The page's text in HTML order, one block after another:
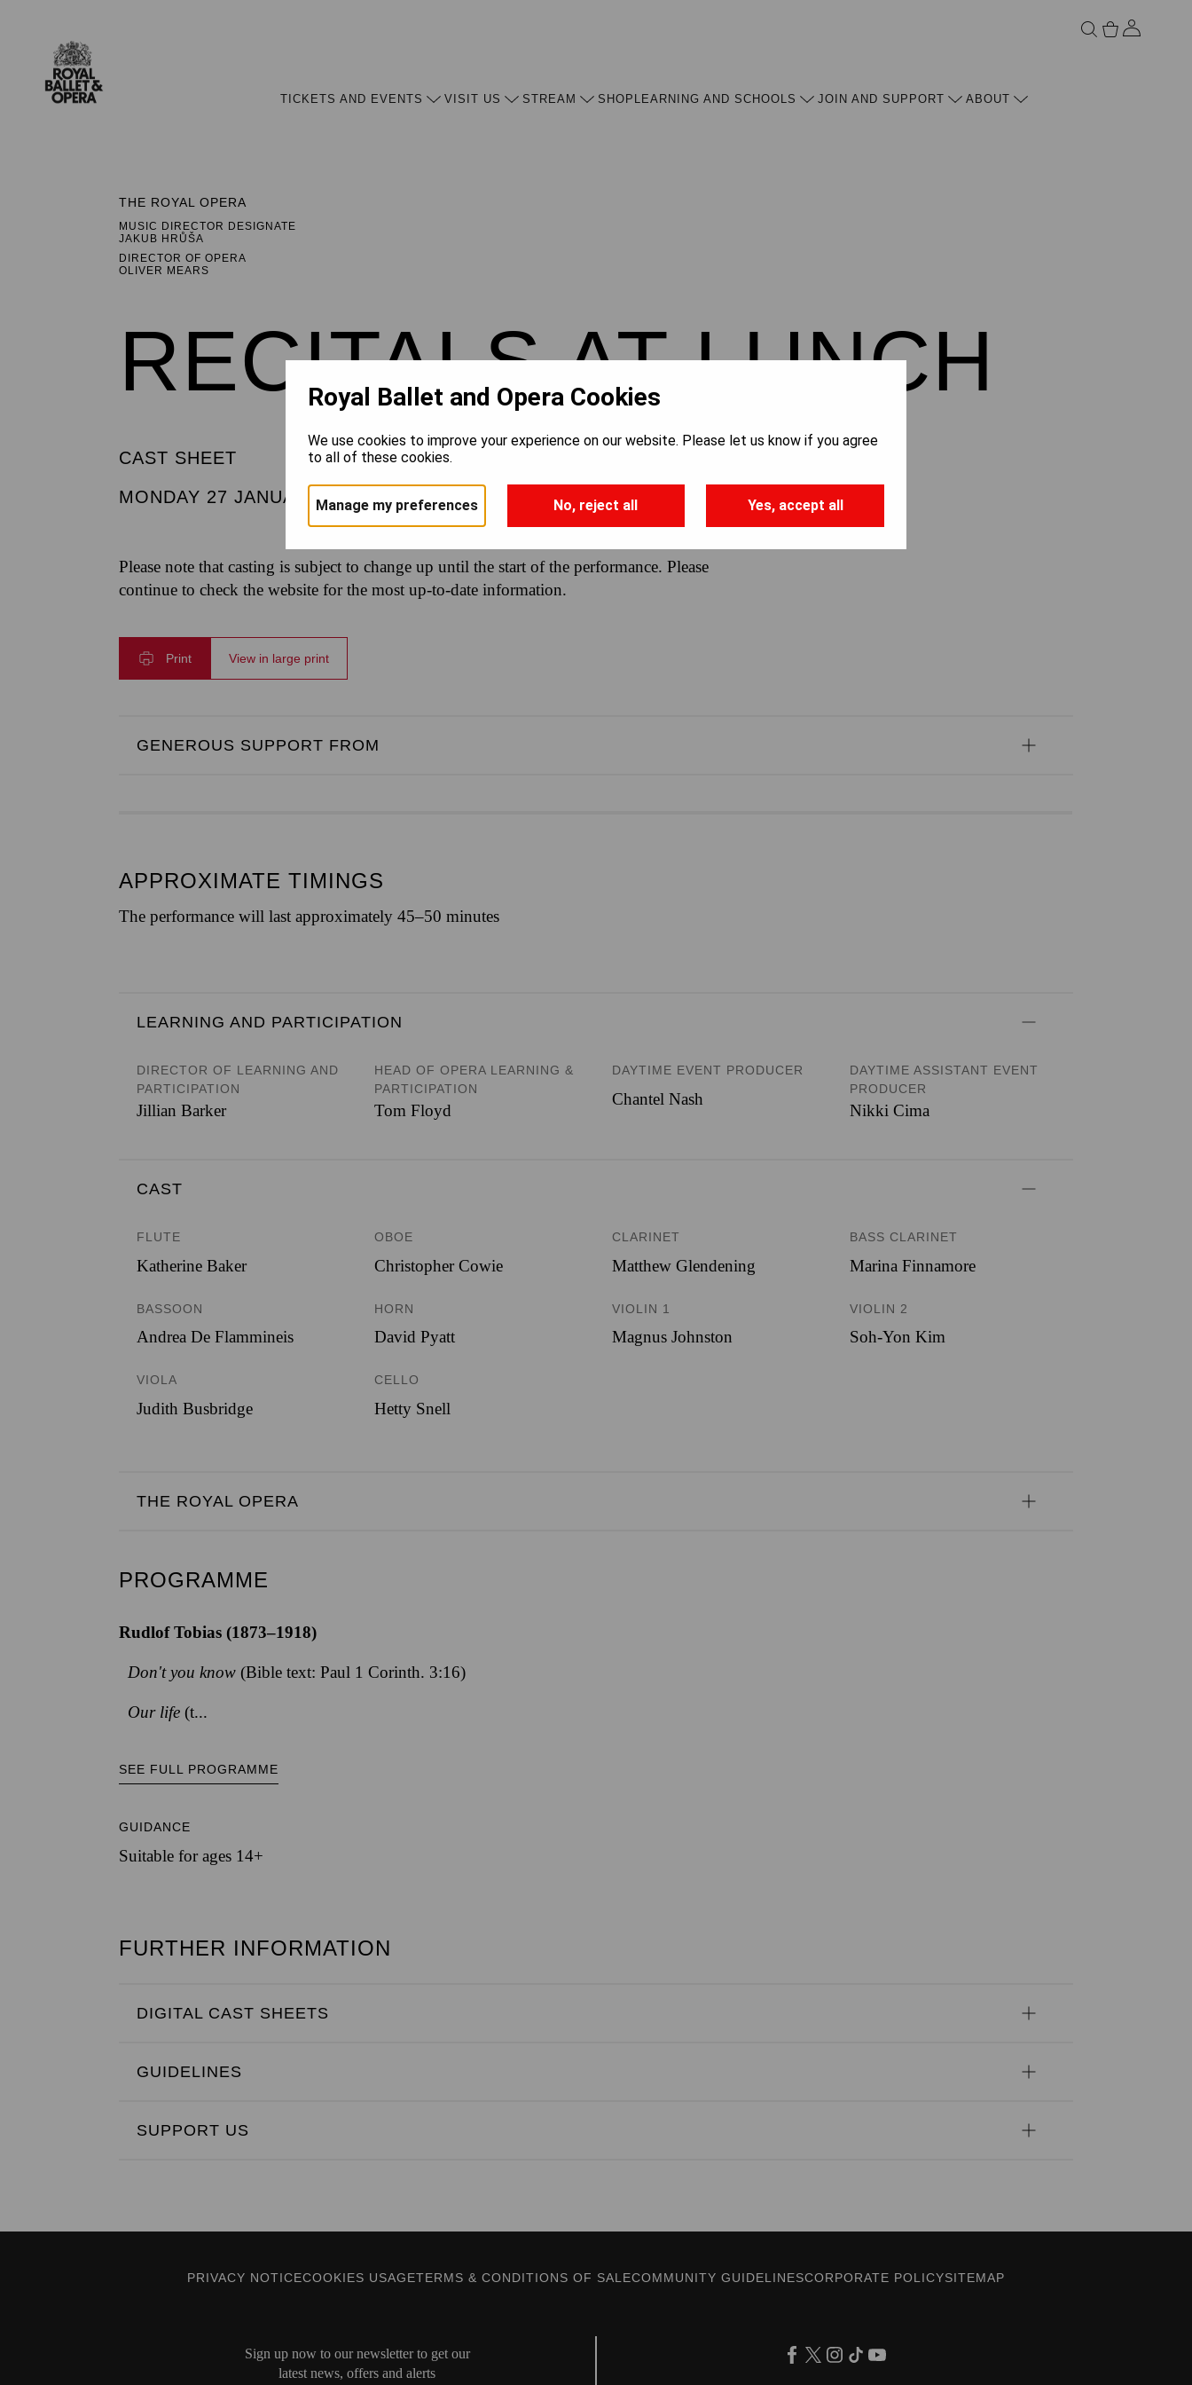
TICKETS AND EVENTS VISIT US STREAM SHOP LEARNING AND SCHOOLS JOIN AND SUPPORT ABOUT
THE ROYAL OPERA
MUSIC DIRECTOR DESIGNATE
JAKUB HRŮŠA
DIRECTOR OF OPERA
OLIVER MEARS
RECITALS AT LUNCH
CAST SHEET
MONDAY 27 JANUARY 2025
1PM
Please note that casting is subject to change up until the start of the performance. Please
continue to check the website for the most up-to-date information.
Print View in large print
GENEROUS SUPPORT FROM
APPROXIMATE TIMINGS
The performance will last approximately 45–50 minutes
LEARNING AND PARTICIPATION
DIRECTOR OF LEARNING AND
PARTICIPATION
Jillian Barker
HEAD OF OPERA LEARNING &
PARTICIPATION
Tom Floyd
DAYTIME EVENT PRODUCER
Chantel Nash
DAYTIME ASSISTANT EVENT
PRODUCER
Nikki Cima
CAST
FLUTE
Katherine Baker
OBOE
Christopher Cowie
CLARINET
Matthew Glendening
BASS CLARINET
Marina Finnamore
BASSOON
Andrea De Flammineis
HORN
David Pyatt
VIOLIN 1
Magnus Johnston
VIOLIN 2
Soh-Yon Kim
VIOLA
Judith Busbridge
CELLO
Hetty Snell
THE ROYAL OPERA
PROGRAMME
Rudlof Tobias (1873–1918)
Don't you know(Bible text: Paul 1 Corinth. 3:16)
Our life(t...
SEE FULL PROGRAMME
GUIDANCE
Suitable for ages 14+
FURTHER INFORMATION
DIGITAL CAST SHEETS
GUIDELINES
SUPPORT US
PRIVACY NOTICECOOKIES USAGETERMS & CONDITIONS OF SALECOMMUNITY GUIDELINESCORPORATE POLICYSITEMAP
Sign up now to our newsletter to get our
latest news, offers and alerts
Royal Ballet and Opera Cookies
We use cookies to improve your experience on our website. Please let us know if you agree
to all of these cookies.
Manage my preferences No, reject all Yes, accept all